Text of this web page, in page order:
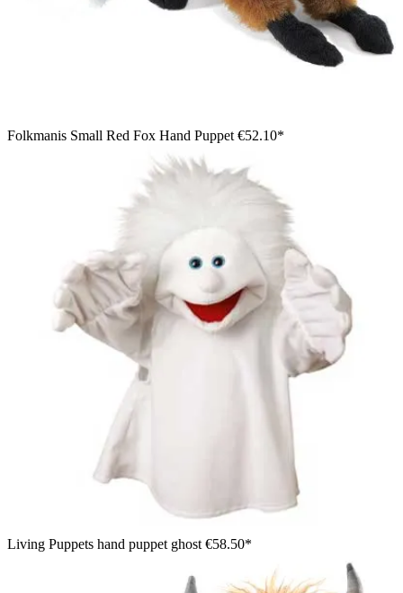
Folkmanis Small Red Fox Hand Puppet €52.10*
Living Puppets hand puppet ghost €58.50*